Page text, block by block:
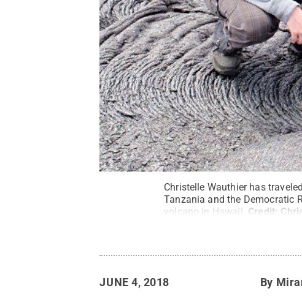
Christelle Wauthier has
Tanzania and the Democratic
volcano in Hawaii. Credit:
JUNE 4, 2018 By